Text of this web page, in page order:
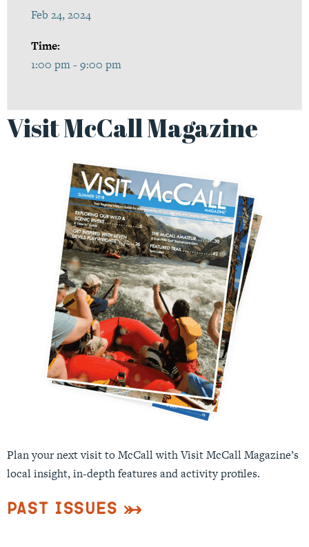
Feb 24, 2024
Time:
1:00 pm - 9:00 pm
Visit McCall Magazine
Plan your next visit to McCall with Visit McCall Magazine’s
local insight, in-depth features and activity profiles.
Past Issues